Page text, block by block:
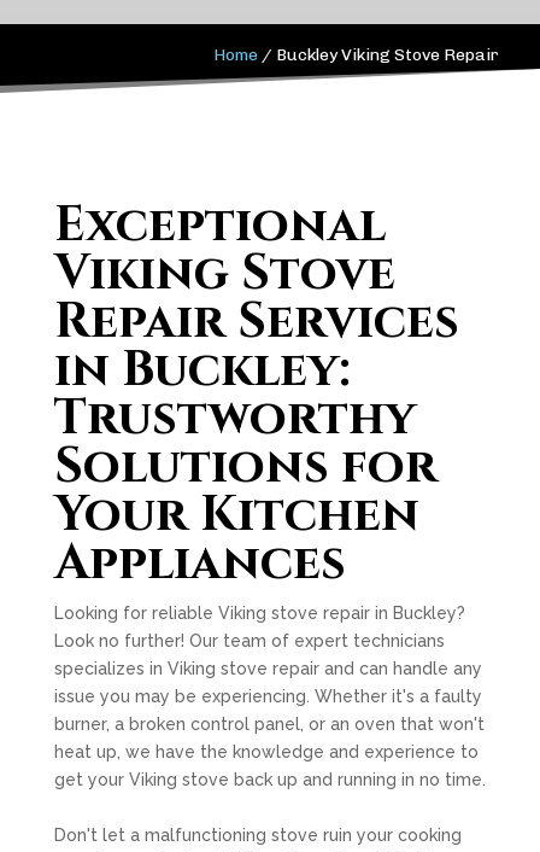
Home / Buckley Viking Stove Repair
Exceptional
Viking Stove
Repair Services
in Buckley:
Trustworthy
Solutions for
Your Kitchen
Appliances
Looking for reliable Viking stove repair in Buckley?
Look no further! Our team of expert technicians
specializes in Viking stove repair and can handle any
issue you may be experiencing. Whether it's a faulty
burner, a broken control panel, or an oven that won't
heat up, we have the knowledge and experience to
get your Viking stove back up and running in no time.
Don't let a malfunctioning stove ruin your cooking